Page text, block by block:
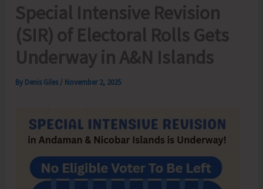
Special Intensive Revision
(SIR) of Electoral Rolls Gets
Underway in A&N Islands
By Denis Giles / November 2, 2025